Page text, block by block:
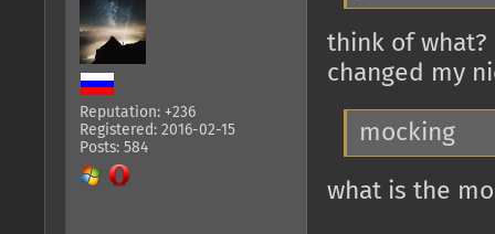
Reputation: +236
Registered: 2016-02-15
Posts: 584
think of
changed my
mocking
what is the